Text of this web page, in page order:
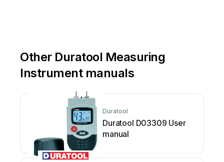
Other Duratool Measuring
Instrument manuals
Duratool
Duratool D03309 User
manual